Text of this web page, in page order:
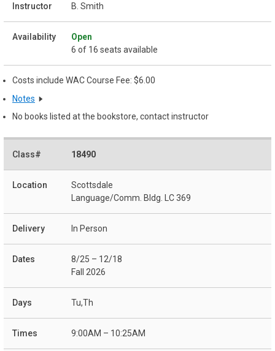
B. Smith
Open
6 of 16 seats available
Costs include WAC Course Fee: $6.00
Notes
No books listed at the bookstore, contact instructor
18490
Scottsdale
Language/Comm. Bldg. LC 369
In Person
8/25 – 12/18
Fall 2026
Tu,Th
9:00AM – 10:25AM